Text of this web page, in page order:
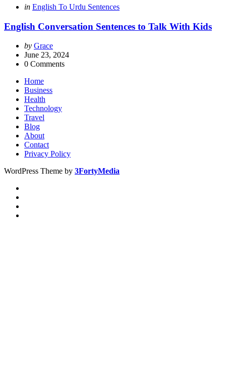
Categories
Posted
in English To Urdu Sentences
English Conversation Sentences to Talk With Kids
Posted
by
by Grace
June 23, 2024
0 Comments
Home
Business
Health
Technology
Travel
Blog
About
Contact
Privacy Policy
WordPress Theme by 3FortyMedia